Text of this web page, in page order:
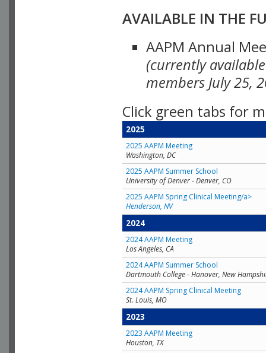
AVAILABLE IN THE
AAPM Annual
(currently
members July 25,
Click green tabs for
2025
2025 AAPM Meeting
Washington, DC
2025 AAPM Summer School
University of Denver - Denver, CO
2025 AAPM Spring Clinical Meeting/a>
Henderson, NV
2024
2024 AAPM Meeting
Los Angeles, CA
2024 AAPM Summer School
Dartmouth College - Hanover, New
2024 AAPM Spring Clinical Meeting
St. Louis, MO
2023
2023 AAPM Meeting
Houston, TX